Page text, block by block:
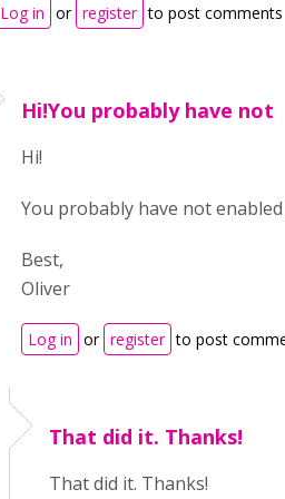
Log in or register to post comments
Hi!You probably have not
Hi!
You probably have not
Best,
Oliver
Log in or register to post
That did it. Thanks!
That did it. Thanks!